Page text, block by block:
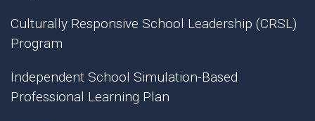
Culturally Responsive School Leadership (CRSL)
Program
Independent School Simulation-Based
Professional Learning Plan